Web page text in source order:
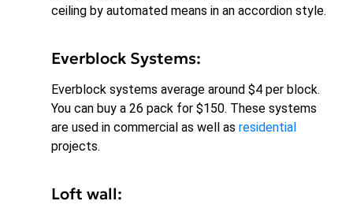
ceiling by automated means in an accordion style.
Everblock Systems:
Everblock systems average around $4 per block.
You can buy a 26 pack for $150. These systems
are used in commercial as well as residential
projects.
Loft wall: